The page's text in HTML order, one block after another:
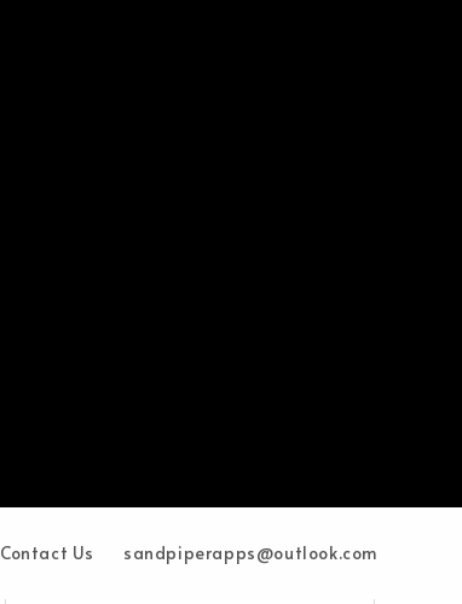
Contact Us sandpiperapps@outlook.com